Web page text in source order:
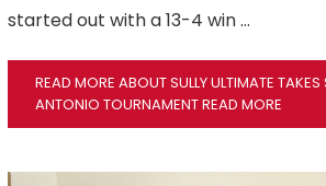
started out with a 13-4 win …
READ MORE ABOUT SULLY ULTIMATE
ANTONIO TOURNAMENTREAD MORE